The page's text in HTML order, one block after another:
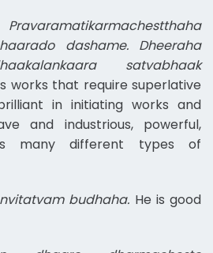
Pravaramatikarmachestthaha
dashame. Dheeraha
satvabhaak
works that require superlative
in initiating works and
and industrious, powerful,
many different types of
budhaha. He is good